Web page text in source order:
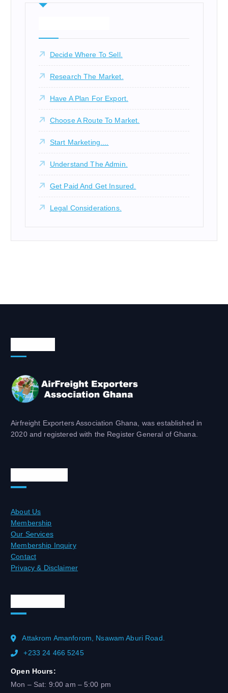
Decide Where To Sell.
Research The Market.
Have A Plan For Export.
Choose A Route To Market.
Start Marketing....
Understand The Admin.
Get Paid And Get Insured.
Legal Considerations.
Airfreight Exporters Association Ghana, was established in
2020 and registered with the Register General of Ghana.
About Us
Membership
Our Services
Membership Inquiry
Contact
Privacy & Disclaimer
Attakrom Amanforom, Nsawam Aburi Road.
+233 24 466 5245
Open Hours:
Mon – Sat: 9:00 am – 5:00 pm